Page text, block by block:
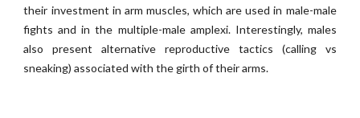
their investment in arm muscles, which are used in male-male
fights and in the multiple-male amplexi. Interestingly, males
also present alternative reproductive tactics (calling vs
sneaking) associated with the girth of their arms.